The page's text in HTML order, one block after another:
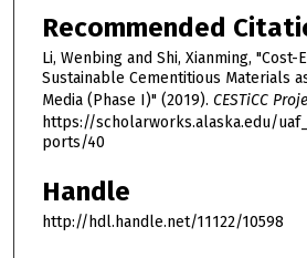
Recommended
Li, Wenbing and Shi, Xianming,
Sustainable Cementitious Materials
Media (Phase I)" (2019). CESTiCC
https://scholarworks.alaska.edu/
ports/40
Handle
http://hdl.handle.net/11122/10598